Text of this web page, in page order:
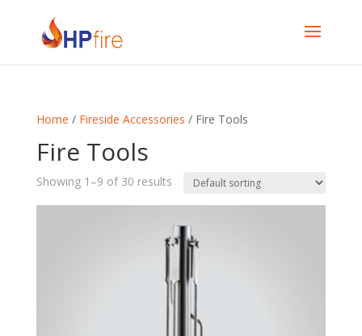
Home / Fireside Accessories / Fire Tools
Fire Tools
Showing 1–9 of 30 results